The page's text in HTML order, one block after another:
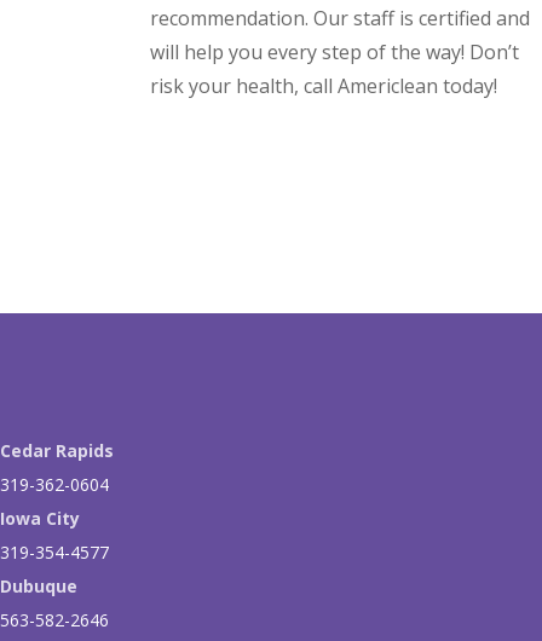
recommendation. Our staff is certified and
will help you every step of the way! Don’t
risk your health, call Americlean today!
Cedar Rapids
319-362-0604
Iowa City
319-354-4577
Dubuque
563-582-2646